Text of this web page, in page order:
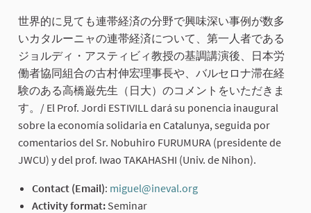
世界的に見ても連帯経済の分野で興味深い事例が数多
いカタルーニャの連帯経済について、第一人者である
ジョルディ・アスティビィ教授の基調講演後、日本労
働者協同組合の古村伸宏理事長や、バルセロナ滞在経
験のある高橋巌先生（日大）のコメントをいただきま
す。/ El Prof. Jordi ESTIVILL dará su ponencia inaugural
sobre la economía solidaria en Catalunya, seguida por
comentarios del Sr. Nobuhiro FURUMURA (presidente de
JWCU) y del prof. Iwao TAKAHASHI (Univ. de Nihon).
Contact (Email): miguel@ineval.org
Activity format: Seminar